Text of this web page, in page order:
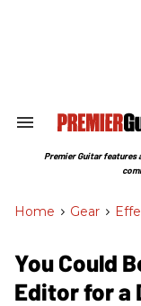
Search
Section
Premier Guitar features
Home > Gear >
You Could
Editor for a